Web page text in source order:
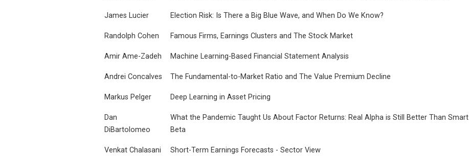
James Lucier Election Risk: Is There a Big Blue Wave, and When Do We Know?
Randolph Cohen Famous Firms, Earnings Clusters and The Stock Market
Amir Ame-Zadeh Machine Learning-Based Financial Statement Analysis
Andrei Concalves The Fundamental-to-Market Ratio and The Value Premium Decline
Markus Pelger Deep Learning in Asset Pricing
Dan
DiBartolomeo
What the Pandemic Taught Us About Factor Returns: Real Alpha is Still Better Than Smart
Beta
Venkat Chalasani Short-Term Earnings Forecasts - Sector View